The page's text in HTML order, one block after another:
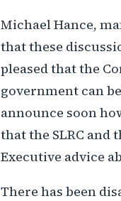
Michael Hance,
that these
pleased that the
government can
announce soon
that the SLRC and
Executive advice
There has been